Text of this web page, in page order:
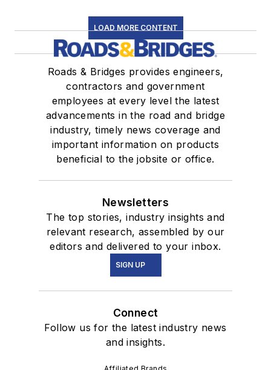
LOAD MORE CONTENT
Roads & Bridges provides engineers,
contractors and government
employees at every level the latest
advancements in the road and bridge
industry, timely news coverage and
important information on products
beneficial to the jobsite or office.
Newsletters
The top stories, industry insights and
relevant research, assembled by our
editors and delivered to your inbox.
SIGN UP
Connect
Follow us for the latest industry news
and insights.